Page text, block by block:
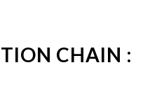
CHAIN :